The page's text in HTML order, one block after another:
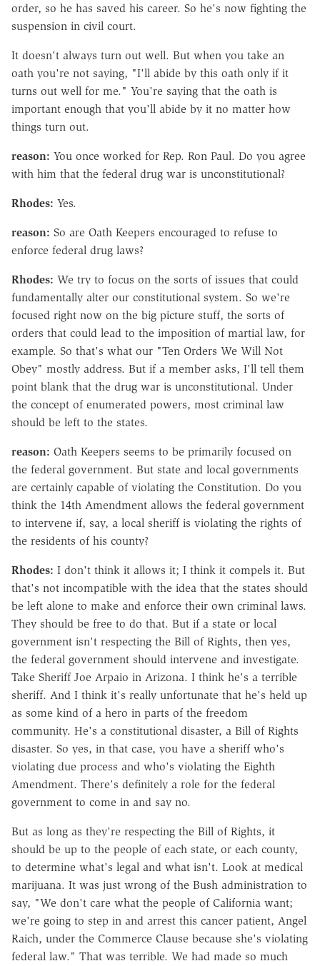
order, so he has saved his career. So he's now fighting the
suspension in civil court.
It doesn't always turn out well. But when you take an
oath you're not saying, "I'll abide by this oath only if it
turns out well for me." You're saying that the oath is
important enough that you'll abide by it no matter how
things turn out.
reason: You once worked for Rep. Ron Paul. Do you agree
with him that the federal drug war is unconstitutional?
Rhodes: Yes.
reason: So are Oath Keepers encouraged to refuse to
enforce federal drug laws?
Rhodes: We try to focus on the sorts of issues that could
fundamentally alter our constitutional system. So we're
focused right now on the big picture stuff, the sorts of
orders that could lead to the imposition of martial law, for
example. So that's what our "Ten Orders We Will Not
Obey" mostly address. But if a member asks, I'll tell them
point blank that the drug war is unconstitutional. Under
the concept of enumerated powers, most criminal law
should be left to the states.
reason: Oath Keepers seems to be primarily focused on
the federal government. But state and local governments
are certainly capable of violating the Constitution. Do you
think the 14th Amendment allows the federal government
to intervene if, say, a local sheriff is violating the rights of
the residents of his county?
Rhodes: I don't think it allows it; I think it compels it. But
that's not incompatible with the idea that the states should
be left alone to make and enforce their own criminal laws.
They should be free to do that. But if a state or local
government isn't respecting the Bill of Rights, then yes,
the federal government should intervene and investigate.
Take Sheriff Joe Arpaio in Arizona. I think he's a terrible
sheriff. And I think it's really unfortunate that he's held up
as some kind of a hero in parts of the freedom
community. He's a constitutional disaster, a Bill of Rights
disaster. So yes, in that case, you have a sheriff who's
violating due process and who's violating the Eighth
Amendment. There's definitely a role for the federal
government to come in and say no.
But as long as they're respecting the Bill of Rights, it
should be up to the people of each state, or each county,
to determine what's legal and what isn't. Look at medical
marijuana. It was just wrong of the Bush administration to
say, "We don't care what the people of California want;
we're going to step in and arrest this cancer patient, Angel
Raich, under the Commerce Clause because she's violating
federal law." That was terrible. We had made so much